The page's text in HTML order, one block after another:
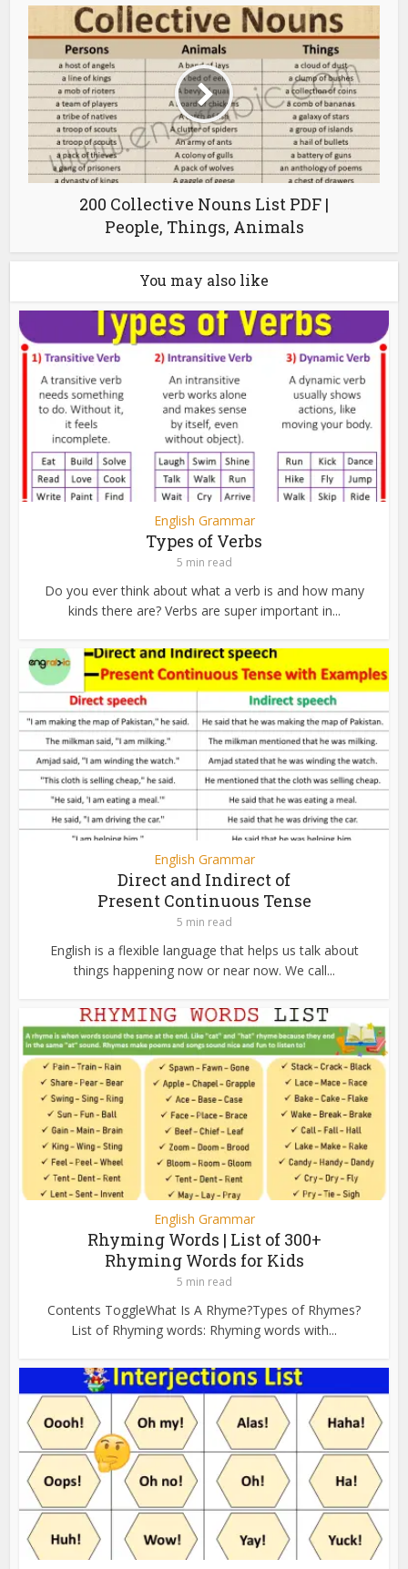
200 Collective Nouns List PDF |
People, Things, Animals
You may also like
English Grammar
Types of Verbs
5 min read
Do you ever think about what a verb is and how many
kinds there are? Verbs are super important in...
English Grammar
Direct and Indirect of
Present Continuous Tense
5 min read
English is a flexible language that helps us talk about
things happening now or near now. We call...
English Grammar
Rhyming Words | List of 300+
Rhyming Words for Kids
5 min read
Contents ToggleWhat Is A Rhyme?Types of Rhymes?
List of Rhyming words: Rhyming words with...